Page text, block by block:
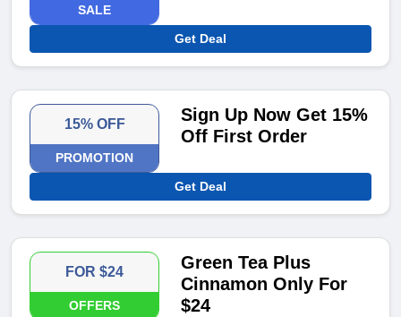
SALE
Get Deal
15% OFF
PROMOTION
Sign Up Now Get 15%
Off First Order
Get Deal
FOR $24
OFFERS
Green Tea Plus
Cinnamon Only For
$24